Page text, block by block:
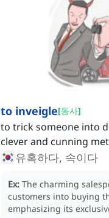
to inveigle[동사]
to trick someone into
clever and cunning
유혹하다, 속이다
Ex: The charming
customers into buying
emphasizing its